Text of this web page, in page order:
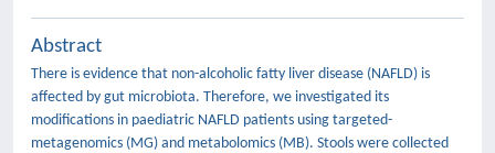
Abstract
There is evidence that non-alcoholic fatty liver disease (NAFLD) is
affected by gut microbiota. Therefore, we investigated its
modifications in paediatric NAFLD patients using targeted-
metagenomics (MG) and metabolomics (MB). Stools were collected